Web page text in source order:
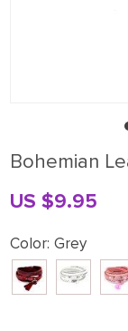
Bohemian
US $9.95
Color: Grey